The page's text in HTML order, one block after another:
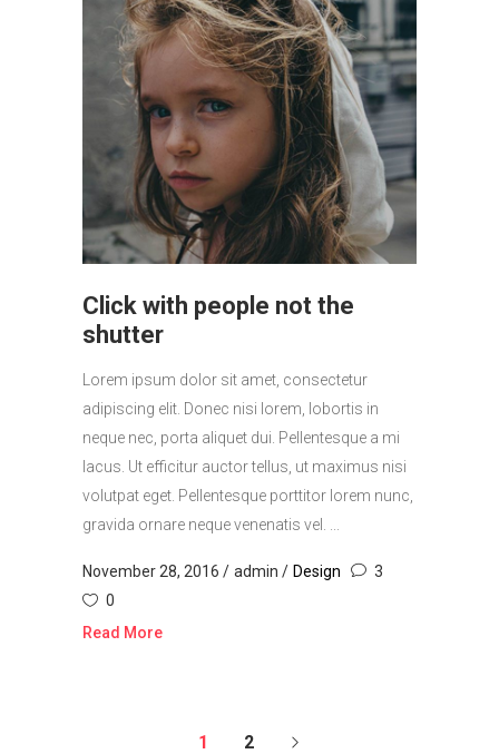
Click with people not the
shutter
Lorem ipsum dolor sit amet, consectetur
adipiscing elit. Donec nisi lorem, lobortis in
neque nec, porta aliquet dui. Pellentesque a mi
lacus. Ut efficitur auctor tellus, ut maximus nisi
volutpat eget. Pellentesque porttitor lorem nunc,
gravida ornare neque venenatis vel. ...
November 28, 2016 admin Design
3
0
Read More
1 2